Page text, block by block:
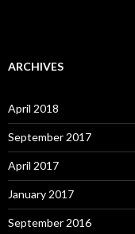
ARCHIVES
April 2018
September 2017
April 2017
January 2017
September 2016